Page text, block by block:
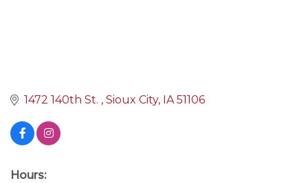
1472 140th St. Sioux City IA 51106
Hours: